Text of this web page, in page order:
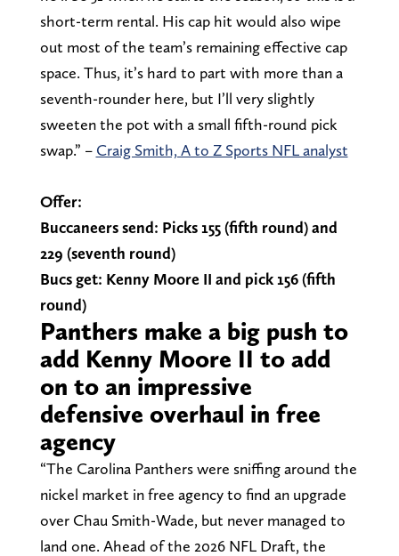
short-term rental. His cap hit would also wipe
out most of the team’s remaining effective cap
space. Thus, it’s hard to part with more than a
seventh-rounder here, but I’ll very slightly
sweeten the pot with a small fifth-round pick
swap.” – Craig Smith, A to Z Sports NFL analyst
Offer:
Buccaneers send: Picks 155 (fifth round) and
229 (seventh round)
Bucs get: Kenny Moore II and pick 156 (fifth
round)
Panthers make a big push to
add Kenny Moore II to add
on to an impressive
defensive overhaul in free
agency
“The Carolina Panthers were sniffing around the
nickel market in free agency to find an upgrade
over Chau Smith-Wade, but never managed to
land one. Ahead of the 2026 NFL Draft, the